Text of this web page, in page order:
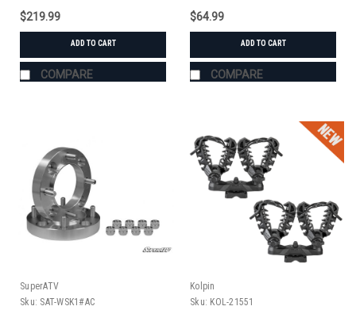
$219.99
ADD TO CART
COMPARE
$64.99
ADD TO CART
COMPARE
SuperATV
Sku: SAT-WSK1#AC
Kolpin
Sku: KOL-21551